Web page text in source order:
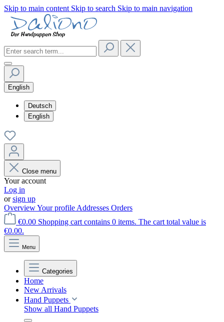
Skip to main content Skip to search Skip to main navigation
English
Deutsch
English
Close menu
Your account
Log in
orsign up
OverviewYour profile Addresses Orders
€0.00 Shopping cart contains 0 items. The cart total value is
€0.00.
Menu
Categories
Home
New Arrivals
Hand Puppets
Show all Hand Puppets